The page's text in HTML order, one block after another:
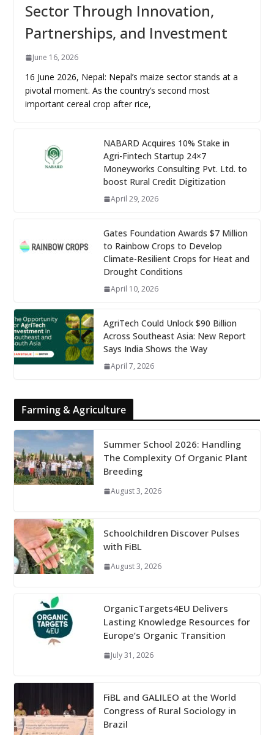
Sector Through Innovation,
Partnerships, and Investment
June 16, 2026
16 June 2026, Nepal: Nepal’s maize sector stands at a
pivotal moment. As the country’s second most
important cereal crop after rice,
NABARD Acquires 10% Stake in
Agri-Fintech Startup 24×7
Moneyworks Consulting Pvt. Ltd. to
boost Rural Credit Digitization
April 29, 2026
Gates Foundation Awards $7 Million
to Rainbow Crops to Develop
Climate-Resilient Crops for Heat and
Drought Conditions
April 10, 2026
AgriTech Could Unlock $90 Billion
Across Southeast Asia: New Report
Says India Shows the Way
April 7, 2026
Farming & Agriculture
Summer School 2026: Handling
The Complexity Of Organic Plant
Breeding
August 3, 2026
Schoolchildren Discover Pulses
with FiBL
August 3, 2026
OrganicTargets4EU Delivers
Lasting Knowledge Resources for
Europe’s Organic Transition
July 31, 2026
FiBL and GALILEO at the World
Congress of Rural Sociology in
Brazil